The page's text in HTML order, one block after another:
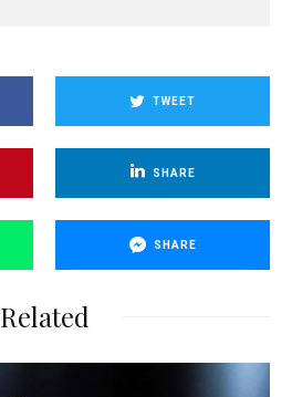
TWEET
SHARE
SHARE
Related